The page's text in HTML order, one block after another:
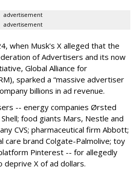
advertisement
advertisement
when Musk's X alleged that the
of Advertisers and its now
Global Alliance for
sparked a “massive advertiser
billions in ad revenue.
-- energy companies Ørsted
food giants Mars, Nestle and
CVS; pharmaceutical firm Abbott;
care brand Colgate-Palmolive; toy
Pinterest -- for allegedly
deprive X of ad dollars.